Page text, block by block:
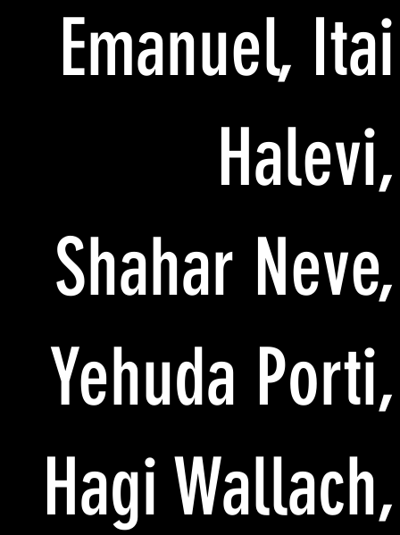
Emanuel, Itai
Halevi,
Shahar Neve,
Yehuda Porti,
Hagi Wallach,